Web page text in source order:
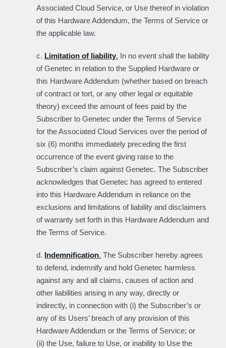
Associated Cloud Service, or Use thereof in violation
of this Hardware Addendum, the Terms of Service or
the applicable law.
c. Limitation of liability. In no event shall the liability
of Genetec in relation to the Supplied Hardware or
this Hardware Addendum (whether based on breach
of contract or tort, or any other legal or equitable
theory) exceed the amount of fees paid by the
Subscriber to Genetec under the Terms of Service
for the Associated Cloud Services over the period of
six (6) months immediately preceding the first
occurrence of the event giving raise to the
Subscriber’s claim against Genetec. The Subscriber
acknowledges that Genetec has agreed to entered
into this Hardware Addendum in reliance on the
exclusions and limitations of liability and disclaimers
of warranty set forth in this Hardware Addendum and
the Terms of Service.
d. Indemnification. The Subscriber hereby agrees
to defend, indemnify and hold Genetec harmless
against any and all claims, causes of action and
other liabilities arising in any way, directly or
indirectly, in connection with (i) the Subscriber’s or
any of its Users’ breach of any provision of this
Hardware Addendum or the Terms of Service; or
(ii) the Use, failure to Use, or inability to Use the